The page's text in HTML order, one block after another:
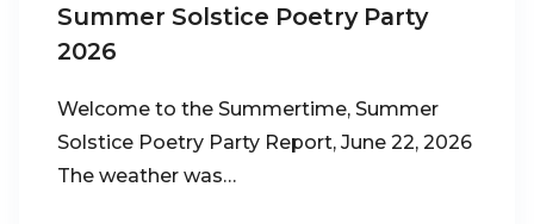
Summer Solstice Poetry Party
2026
Welcome to the Summertime, Summer
Solstice Poetry Party Report, June 22, 2026
The weather was…